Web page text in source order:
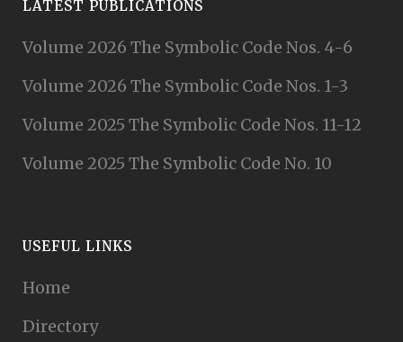
LATEST PUBLICATIONS
Volume 2026 The Symbolic Code Nos. 4-6
Volume 2026 The Symbolic Code Nos. 1-3
Volume 2025 The Symbolic Code Nos. 11-12
Volume 2025 The Symbolic Code No. 10
USEFUL LINKS
Home
Directory